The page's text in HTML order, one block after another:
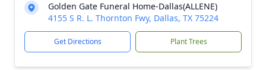
Golden Gate Funeral Home-Dallas(ALLENE)
4155 S R. L. Thornton Fwy, Dallas, TX 75224
Get Directions Plant Trees